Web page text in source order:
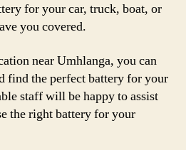
for your car, truck, boat, or
you covered.
near Umhlanga, you can
find the perfect battery for your
staff will be happy to assist
the right battery for your